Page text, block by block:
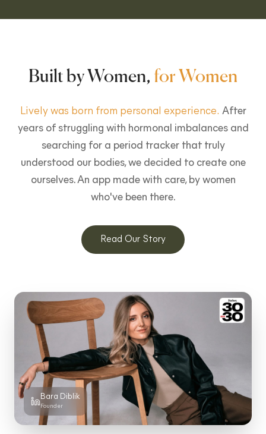
Built by Women, for Women
Lively was born from personal experience. After
years of struggling with hormonal imbalances and
searching for a period tracker that truly
understood our bodies, we decided to create one
ourselves. An app made with care, by women
who've been there.
Read Our Story
Bara Diblik
Founder